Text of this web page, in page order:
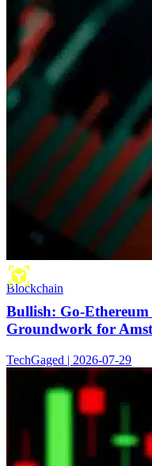
Blockchain
Bullish: Go-
Groundwork for
TechGaged | 2026-07-29